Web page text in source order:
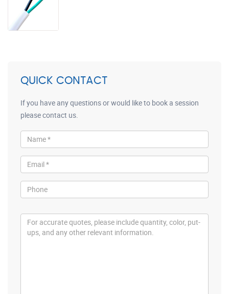
QUICK CONTACT
If you have any questions or would like to book a session
please contact us.